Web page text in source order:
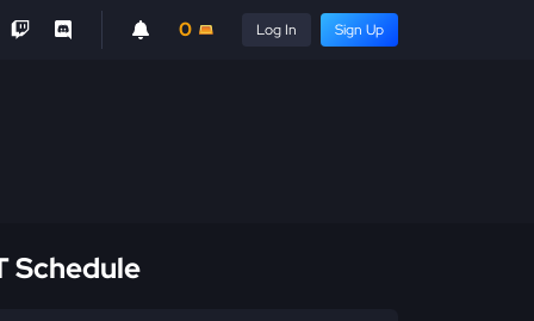
0 Log In Sign Up
Schedule